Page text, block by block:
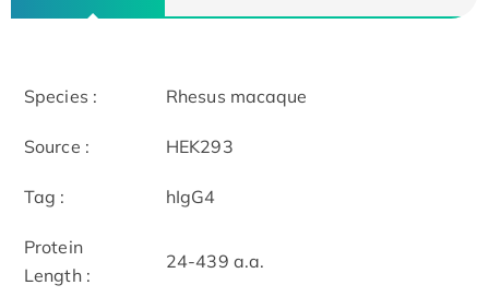
Species : Rhesus macaque
Source : HEK293
Tag : hIgG4
Protein
Length :
24-439 a.a.